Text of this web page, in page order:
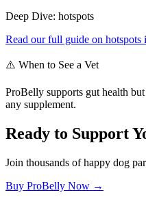
Deep Dive: hotspots
Read our full guide on hotspots
⚠️ When to See a Vet
ProBelly supports gut health
any supplement.
Ready to Support
Join thousands of happy dog
Buy ProBelly Now →